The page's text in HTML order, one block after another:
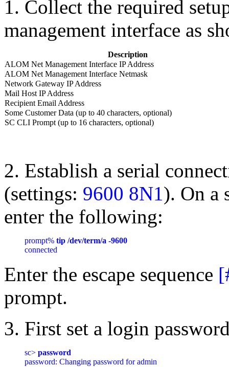
1. Collect the required
management interface as
Description
ALOM Net Management Interface IP Address
ALOM Net Management Interface Netmask
Network Gateway IP Address
Mail Host IP Address
Recipient Email Address
Some Customer Data (up to 40 characters, optional)
SC CLI Prompt (up to 16 characters, optional)
2. Establish a serial
(settings: 9600 8N1). On a
enter the following:
prompt% tip /dev/term/a -9600
Enter the escape sequence
prompt.
3. First set a login
sc> password
password: Changing password for admin